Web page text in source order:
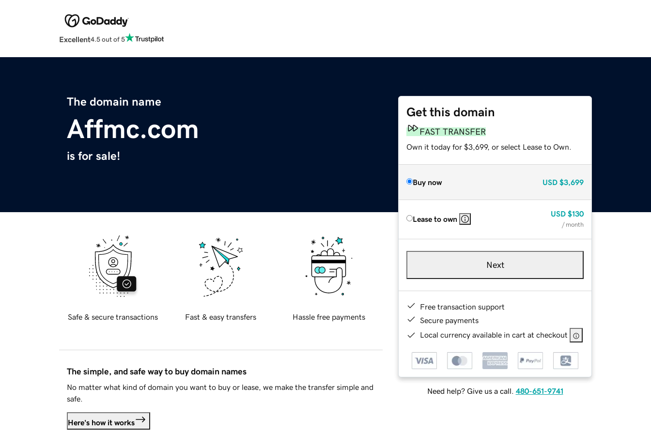
Excellent4.5 out of 5
The domain name
Affmc.com
is for sale!
Get this domain
FAST TRANSFER
Own it today for $3,699, or select Lease to Own.
Buy now USD $3,699
Lease to own
USD $130
/ month
Next
Free transaction support
Secure payments
Local currency available in cart at checkout
Need help? Give us a call. 480-651-9741
Safe & secure transactions Fast & easy transfers Hassle free payments
The simple, and safe way to buy domain names
No matter what kind of domain you want to buy or lease, we make the transfer simple and
safe.
Here's how it works